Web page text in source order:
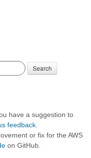
Search
have a suggestion to
feedback
or fix for the AWS
on GitHub.